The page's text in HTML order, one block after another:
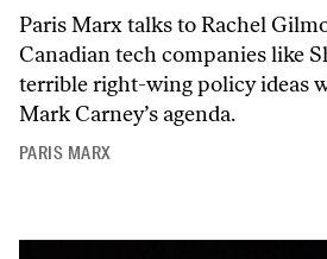
Paris Marx talks to Rachel
Canadian tech companies like
terrible right-wing policy ideas
Mark Carney’s agenda.
PARIS MARX